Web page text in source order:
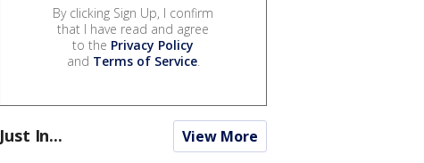
By clicking Sign Up, I confirm
that I have read and agree
to the Privacy Policy
and Terms of Service.
Just In... View More